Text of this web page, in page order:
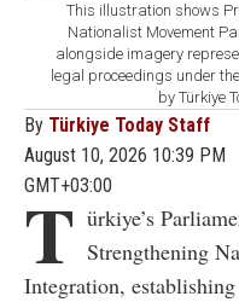
This illustration shows
Nationalist Movement
alongside imagery
legal proceedings under
by Türkiye
By Türkiye Today Staff
August 10, 2026 10:39 PM
GMT+03:00
T ürkiye’s
Strengthening
Integration,